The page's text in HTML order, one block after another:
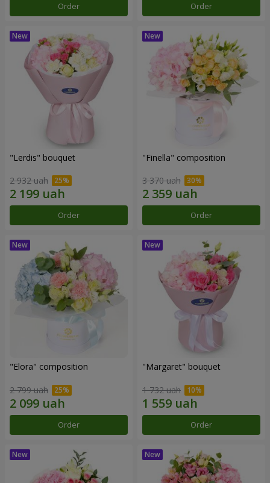
Order Order
"Lerdis" bouquet
2 932 uah
Order
"Finella" composition
3 370 uah
Order
"Elora" composition
2 799 uah
Order
"Margaret" bouquet
1 732 uah
Order